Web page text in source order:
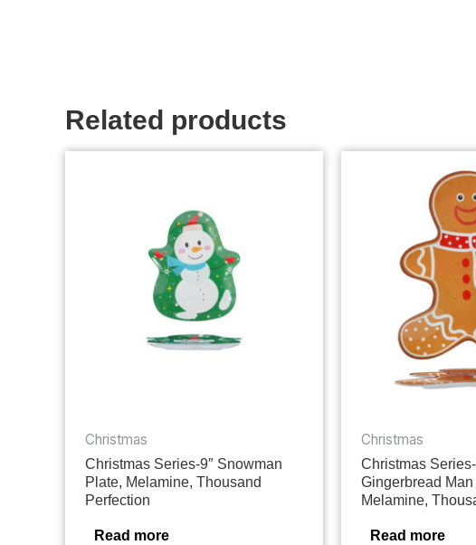
Related products
Christmas
Christmas Series-9″ Snowman
Plate, Melamine, Thousand
Perfection
Read more
Christmas
Christmas
Gingerbread Man
Melamine,
Read more